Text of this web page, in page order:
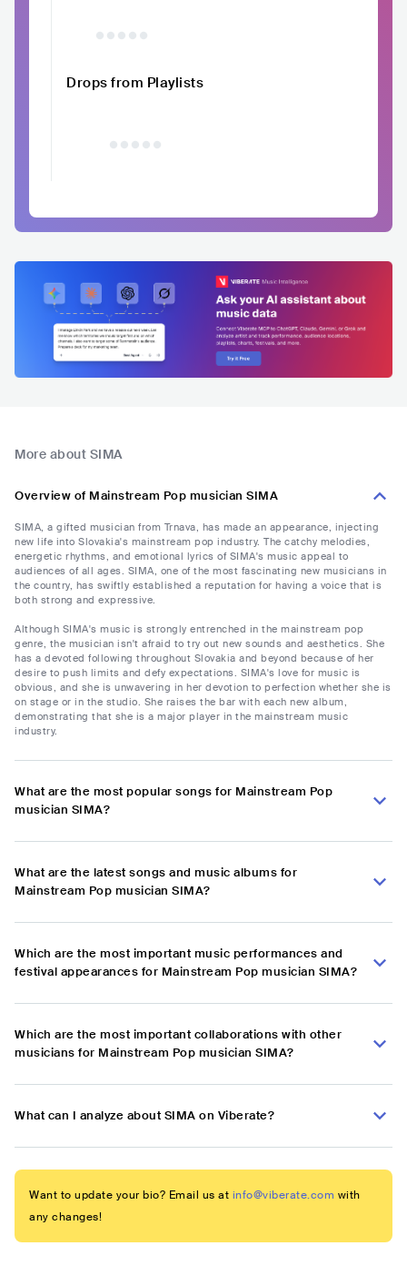
Drops from Playlists
More about SIMA
Overview of Mainstream Pop musician SIMA
SIMA, a gifted musician from Trnava, has made an appearance, injecting
new life into Slovakia's mainstream pop industry. The catchy melodies,
energetic rhythms, and emotional lyrics of SIMA's music appeal to
audiences of all ages. SIMA, one of the most fascinating new musicians in
the country, has swiftly established a reputation for having a voice that is
both strong and expressive.
Although SIMA's music is strongly entrenched in the mainstream pop
genre, the musician isn't afraid to try out new sounds and aesthetics. She
has a devoted following throughout Slovakia and beyond because of her
desire to push limits and defy expectations. SIMA's love for music is
obvious, and she is unwavering in her devotion to perfection whether she is
on stage or in the studio. She raises the bar with each new album,
demonstrating that she is a major player in the mainstream music
industry.
What are the most popular songs for Mainstream Pop
musician SIMA?
What are the latest songs and music albums for
Mainstream Pop musician SIMA?
Which are the most important music performances and
festival appearances for Mainstream Pop musician SIMA?
Which are the most important collaborations with other
musicians for Mainstream Pop musician SIMA?
What can I analyze about SIMA on Viberate?
Want to update your bio? Email us at info@viberate.com with
any changes!